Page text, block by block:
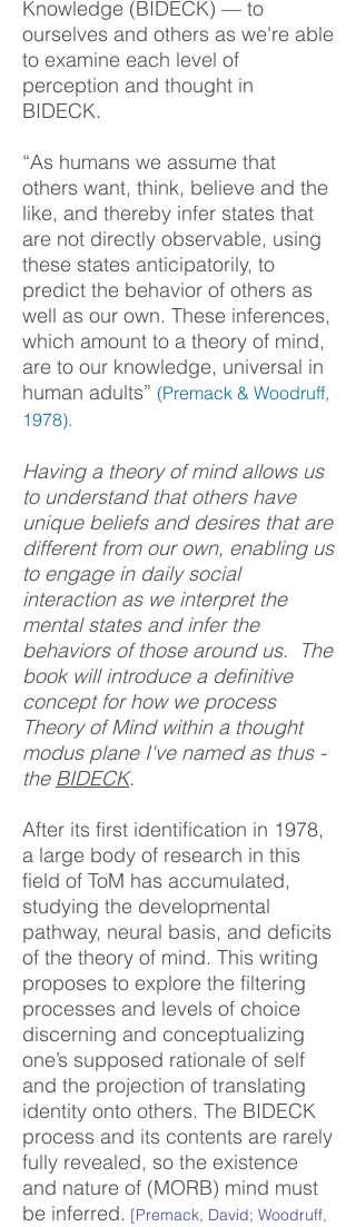
Knowledge (BIDECK) — to
ourselves and others as we're able
to examine each level of
perception and thought in
BIDECK.
“As humans we assume that
others want, think, believe and the
like, and thereby infer states that
are not directly observable, using
these states anticipatorily, to
predict the behavior of others as
well as our own. These inferences,
which amount to a theory of mind,
are to our knowledge, universal in
human adults” (Premack & Woodruff,
1978).
Having a theory of mind allows us
to understand that others have
unique beliefs and desires that are
different from our own, enabling us
to engage in daily social
interaction as we interpret the
mental states and infer the
behaviors of those around us. The
book will introduce a definitive
concept forhow we process
Theory of Mind within a thought
modus plane I've named as thus -
the BIDECK.
After its first identification in 1978,
a large body of research in this
field of ToM has accumulated,
studying the developmental
pathway, neural basis, and deficits
of the theory of mind. This writing
proposes to explore the filtering
processes and levels of choice
discerning and conceptualizing
one’s supposed rationale of self
and the projection of translating
identity onto others. The BIDECK
process and its contents are rarely
fully revealed, so the existence
and nature of (MORB) mind must
be inferred. [Premack, David; Woodruff,